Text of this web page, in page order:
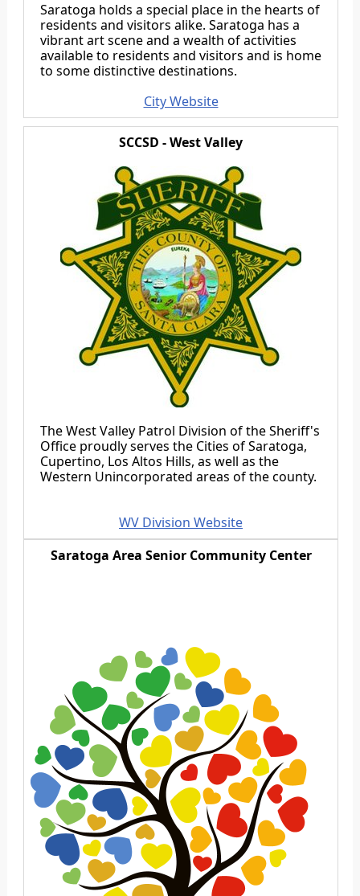
Saratoga holds a special place in the hearts of
residents and visitors alike. Saratoga has a
vibrant art scene and a wealth of activities
available to residents and visitors and is home
to some distinctive destinations.
City Website
SCCSD - West Valley
The West Valley Patrol Division of the Sheriff's
Office proudly serves the Cities of Saratoga,
Cupertino, Los Altos Hills, as well as the
Western Unincorporated areas of the county.
WV Division Website
Saratoga Area Senior Community Center